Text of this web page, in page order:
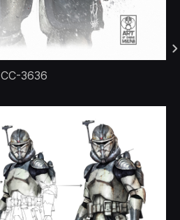
CC-3636